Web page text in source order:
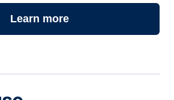
Learn more